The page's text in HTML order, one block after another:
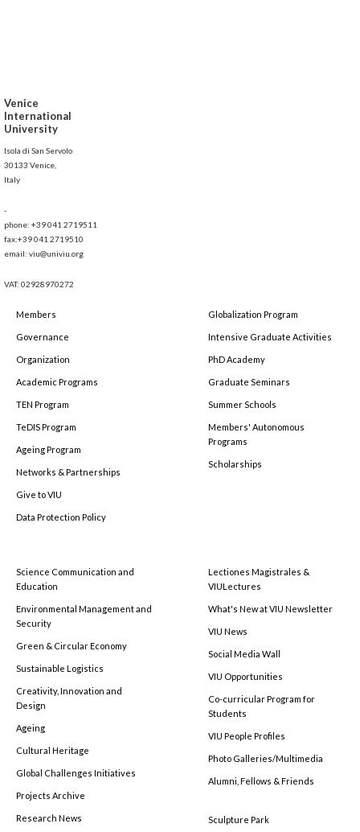
Venice
International
University
Isola di San Servolo
30133 Venice,
Italy
-
phone: +39 041 2719511
fax:+39 041 2719510
email: viu@univiu.org
VAT: 02928970272
Members
Governance
Organization
Academic Programs
TEN Program
TeDIS Program
Ageing Program
Networks & Partnerships
Give to VIU
Data Protection Policy
Globalization Program
Intensive Graduate Activities
PhD Academy
Graduate Seminars
Summer Schools
Members' Autonomous
Programs
Scholarships
Science Communication and
Education
Environmental Management and
Security
Green & Circular Economy
Sustainable Logistics
Creativity, Innovation and
Design
Ageing
Cultural Heritage
Global Challenges Initiatives
Projects Archive
Research News
Lectiones Magistrales &
VIULectures
What's New at VIU Newsletter
VIU News
Social Media Wall
VIU Opportunities
Co-curricular Program for
Students
VIU People Profiles
Photo Galleries/Multimedia
Alumni, Fellows & Friends
Sculpture Park